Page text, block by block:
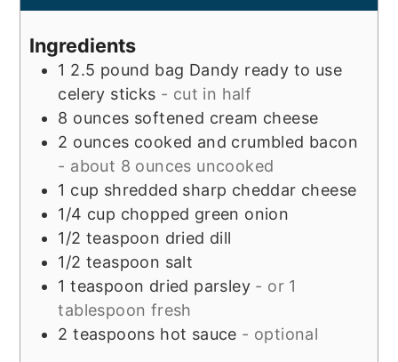
Ingredients
1 2.5 pound bag Dandy ready to use
celery sticks - cut in half
8 ounces softened cream cheese
2 ounces cooked and crumbled bacon
- about 8 ounces uncooked
1 cup shredded sharp cheddar cheese
1/4 cup chopped green onion
1/2 teaspoon dried dill
1/2 teaspoon salt
1 teaspoon dried parsley - or 1
tablespoon fresh
2 teaspoons hot sauce - optional